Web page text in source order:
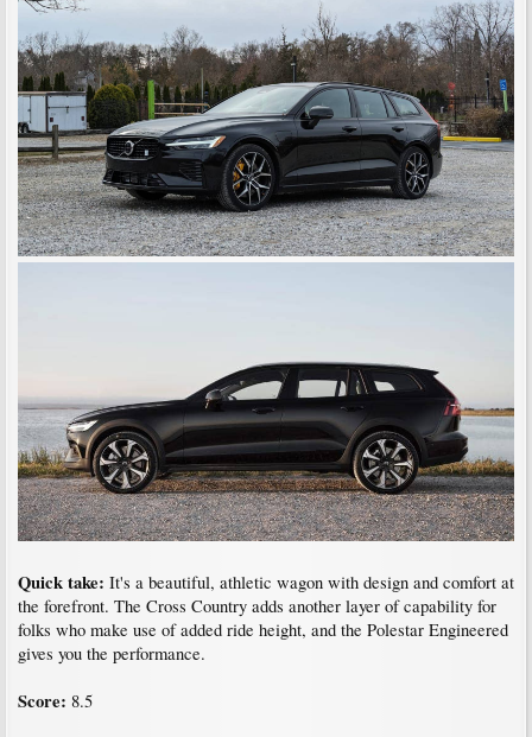
Quick take: It's a beautiful, athletic wagon with design and comfort at
the forefront. The Cross Country adds another layer of capability for
folks who make use of added ride height, and the Polestar Engineered
gives you the performance.
Score: 8.5